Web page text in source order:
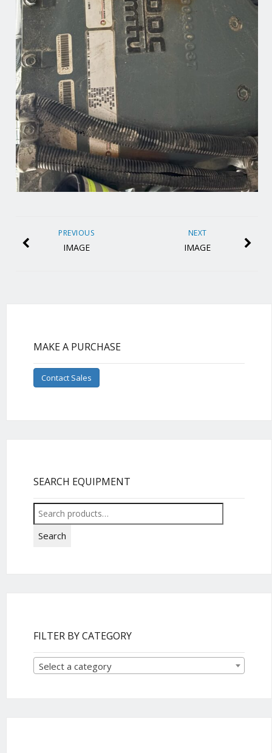
NEXT
IMAGE
PREVIOUS
IMAGE
MAKE A PURCHASE
Contact Sales
SEARCH EQUIPMENT
Search
for:
Search
FILTER BY CATEGORY
Select a category